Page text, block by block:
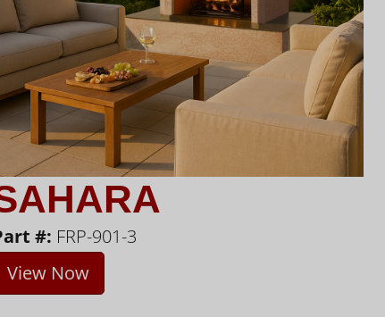
#: FRP-901-3
View Now